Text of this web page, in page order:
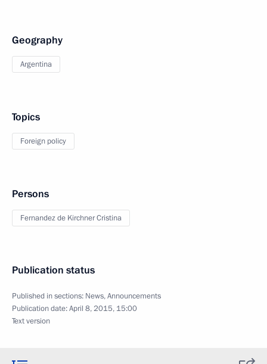
Geography
Argentina
Topics
Foreign policy
Persons
Fernandez de Kirchner Cristina
Publication status
Published in sections: News,Announcements
Publication date:April 8, 2015, 15:00
Text version